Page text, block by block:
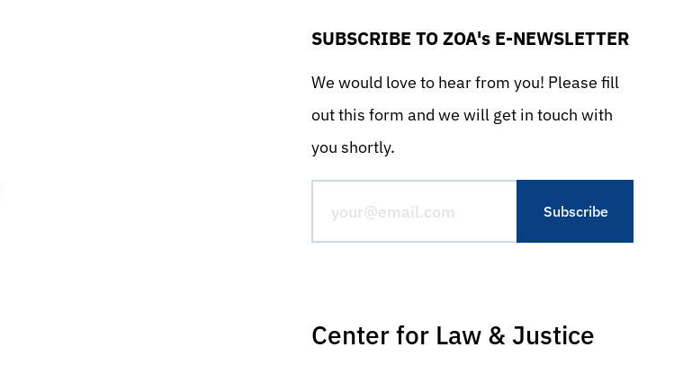
SUBSCRIBE TO ZOA's E-NEWSLETTER
We would love to hear from you! Please fill
out this form and we will get in touch with
you shortly.
Center for Law & Justice